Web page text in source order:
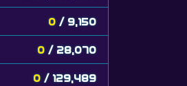
0 / 9,150
0 / 28,070
0 / 129,489